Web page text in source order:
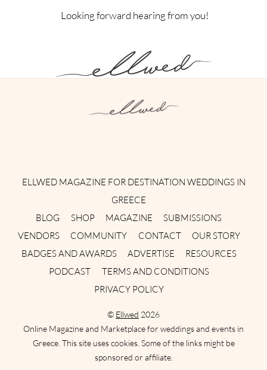
Looking forward hearing from you!
ELLWED MAGAZINE FOR DESTINATION WEDDINGS IN
GREECE
BLOG
SHOP MAGAZINE
SUBMISSIONS
VENDORS
COMMUNITY CONTACT
OUR STORY
BADGES AND AWARDS
ADVERTISE
RESOURCES
PODCAST
TERMS AND CONDITIONS
PRIVACY POLICY
© Ellwed 2026
Online Magazine and Marketplace for weddings and events in
Greece. This site uses cookies. Some of the links might be
sponsored or affiliate.